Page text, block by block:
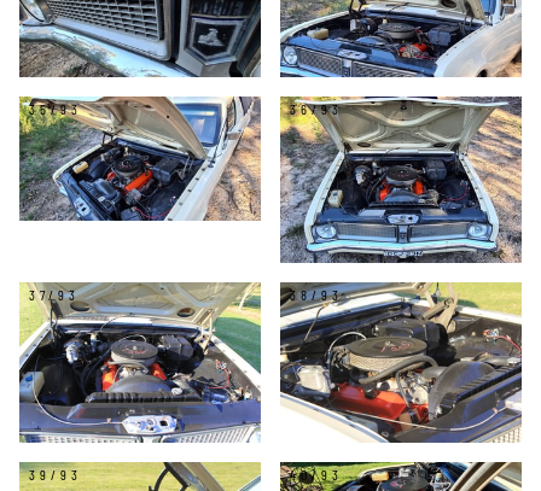
35/93 36/93
37/93 38/93
39/93 40/93